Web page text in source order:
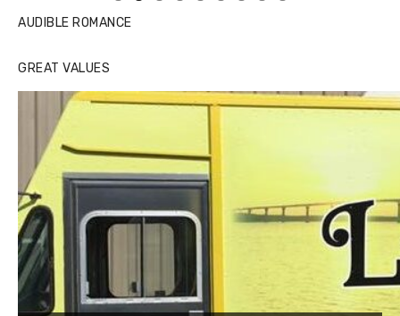
AUDIBLE ROMANCE
GREAT VALUES